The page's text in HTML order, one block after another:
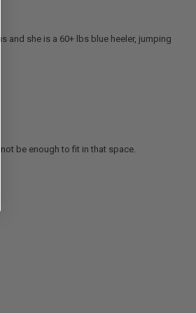
and she is a 60+ lbs blue heeler, jumping
be enough to fit in that space.